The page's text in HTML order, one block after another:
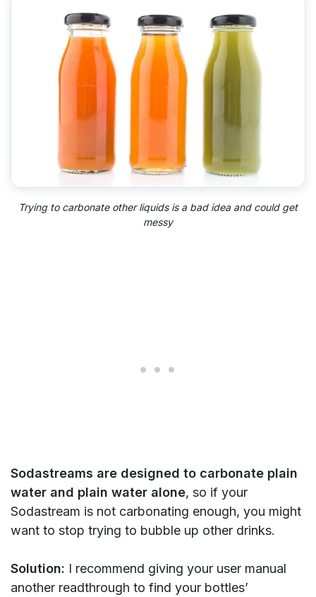
Trying to carbonate other liquids is a bad idea and could get
messy
Sodastreams are designed to carbonate plain
water and plain water alone, so if your
Sodastream is not carbonating enough, you might
want to stop trying to bubble up other drinks.
Solution: I recommend giving your user manual
another readthrough to find your bottles’